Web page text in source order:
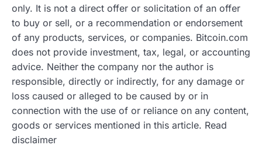
only. It is not a direct offer or solicitation of an offer
to buy or sell, or a recommendation or endorsement
of any products, services, or companies. Bitcoin.com
does not provide investment, tax, legal, or accounting
advice. Neither the company nor the author is
responsible, directly or indirectly, for any damage or
loss caused or alleged to be caused by or in
connection with the use of or reliance on any content,
goods or services mentioned in this article. Read
disclaimer